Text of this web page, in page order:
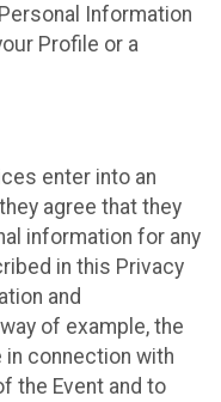
Information
Profile or a
enter into an
agree that they
information for any
in this Privacy
and
of example, the
in connection with
the Event and to